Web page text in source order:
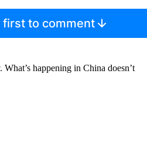
first to comment
happening in China doesn’t